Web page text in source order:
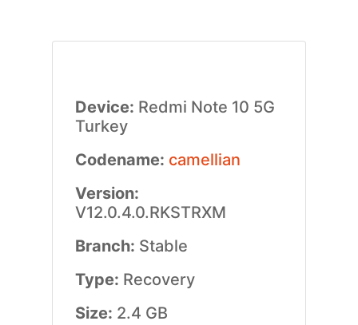
Device: Redmi Note 10 5G
Turkey
Codename: camellian
Version:
V12.0.4.0.RKSTRXM
Branch: Stable
Type: Recovery
Size: 2.4 GB